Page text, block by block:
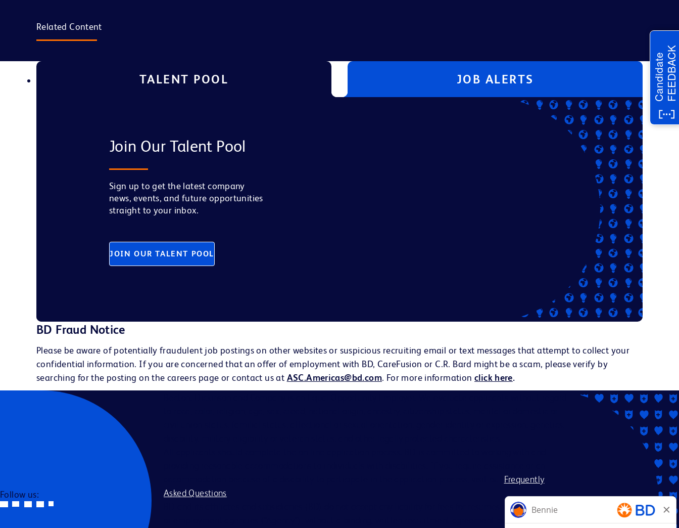
Related Content
TALENT POOL JOB ALERTS
Join Our Talent Pool
Sign up to get the latest company
news, events, and future opportunities
straight to your inbox.
JOIN OUR TALENT POOL
BD Fraud Notice
Please be aware of potentially fraudulent job postings on other websites or suspicious recruiting email or text messages that attempt to collect your
confidential information. If you are concerned that an offer of employment with BD, CareFusion or C.R. Bard might be a scam, please verify by
searching for the posting on the careers page or contact us at ASC.Americas@bd.com. For more information click here.
Follow us:
Frequently
Asked Questions
BD and its affiliates and subsidiaries (BD) do not accept any liability for fees for resumes from recruiters
or employment agencies (“Agency”), without a binding, written recruitment agreement between BD and
CandidateFEEDBACK